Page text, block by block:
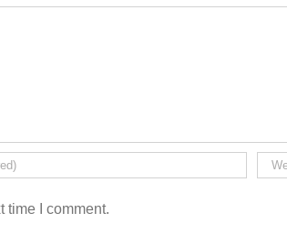
time I comment.